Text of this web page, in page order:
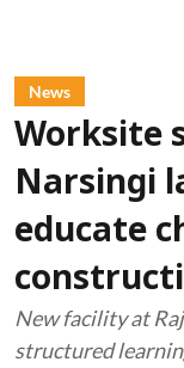
News
Worksite
Narsingi
educate
New facility at
structured